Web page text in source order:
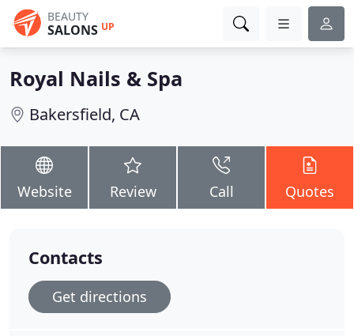
BEAUTY
SALONS UP
Royal Nails & Spa
Bakersfield, CA
Website Review Call Quotes
Contacts
Get directions